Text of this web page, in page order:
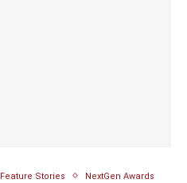
Feature Stories NextGen Awards